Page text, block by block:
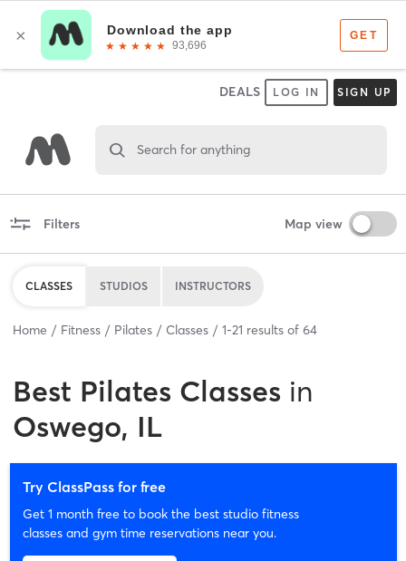
DEALS LOG IN SIGN UP
Search for anything
Filters Map view
CLASSES STUDIOS INSTRUCTORS
Home Fitness Pilates Classes 1-21 results of 64
Best Pilates Classes in
Oswego, IL
Try ClassPass for free
Get 1 month free to book the best studio fitness
classes and gym time reservations near you.